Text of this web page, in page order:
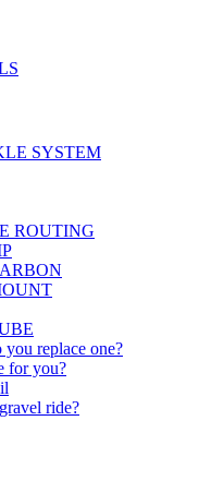
SYSTEM
ROUTING
replace one?
for you?
ride?